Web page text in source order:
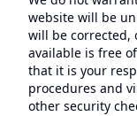
website will be
will be corrected,
available is free
that it is your
procedures and
other security